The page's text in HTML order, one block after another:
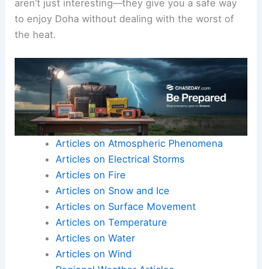
aren’t just interesting—they give you a safe way
to enjoy Doha without dealing with the worst of
the heat.
Articles on Atmospheric Phenomena
Articles on Electrical Storms
Articles on Fire
Articles on Snow and Ice
Articles on Surface Movement
Articles on Temperature
Articles on Water
Articles on Wind